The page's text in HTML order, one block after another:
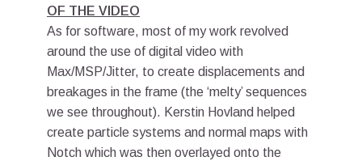
OF THE VIDEO
As for software, most of my work revolved
around the use of digital video with
Max/MSP/Jitter, to create displacements and
breakages in the frame (the ‘melty’ sequences
we see throughout). Kerstin Hovland helped
create particle systems and normal maps with
Notch which was then overlayed onto the